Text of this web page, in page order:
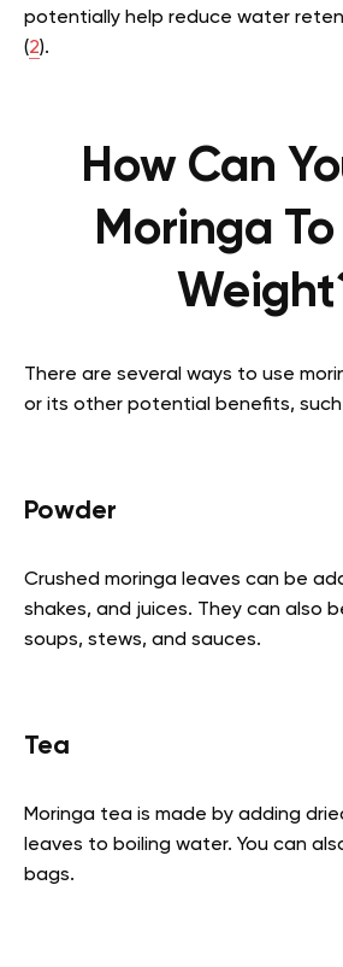
potentially help reduce water
(2).
How Can
Moringa To
There are several ways to use
or its other potential benefits, such
Powder
Crushed moringa leaves can be
shakes, and juices. They can also
soups, stews, and sauces.
Tea
Moringa tea is made by adding
leaves to boiling water. You can
bags.